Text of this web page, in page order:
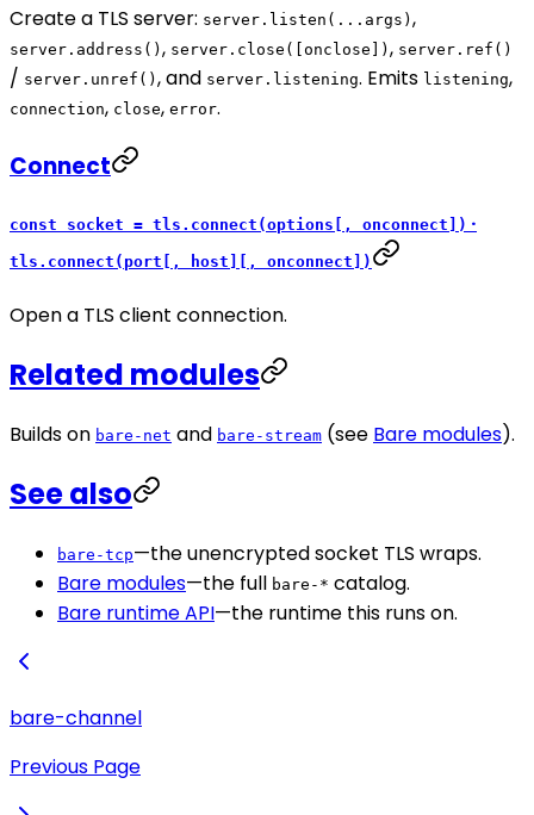
Create a TLS server: server.listen(...args) ,
server.address() , server.close([onclose]) , server.ref()
/ server.unref() , and server.listening. Emits listening,
connection, close, error.
Connect
const socket = tls.connect(options[, onconnect]) ·
tls.connect(port[, host][, onconnect])
Open a TLS client connection.
Related modules
Builds on bare-net and bare-stream (see Bare modules).
See also
bare-tcp—the unencrypted socket TLS wraps.
Bare modules—the full bare-* catalog.
Bare runtime API—the runtime this runs on.
bare-channel
Previous Page